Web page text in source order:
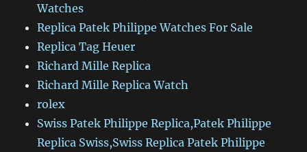
Watches
Replica Patek Philippe Watches For Sale
Replica Tag Heuer
Richard Mille Replica
Richard Mille Replica Watch
rolex
Swiss Patek Philippe Replica,Patek Philippe
Replica Swiss,Swiss Replica Patek Philippe